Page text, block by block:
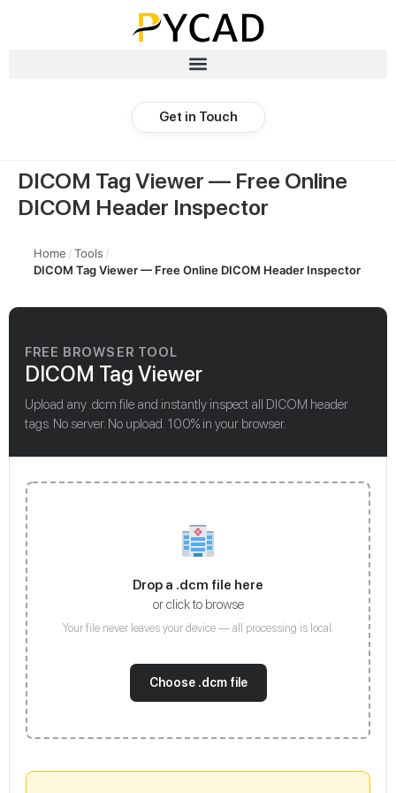
Get in Touch
DICOM Tag Viewer — Free Online
DICOM Header Inspector
Home /Tools /
DICOM Tag Viewer — Free Online DICOM Header Inspector
FREE BROWSER TOOL
DICOM Tag Viewer
Upload any .dcm file and instantly inspect all DICOM header
tags. No server. No upload. 100% in your browser.
Drop a .dcm file here
or click to browse
Your file never leaves your device — all processing is local.
Choose .dcm file